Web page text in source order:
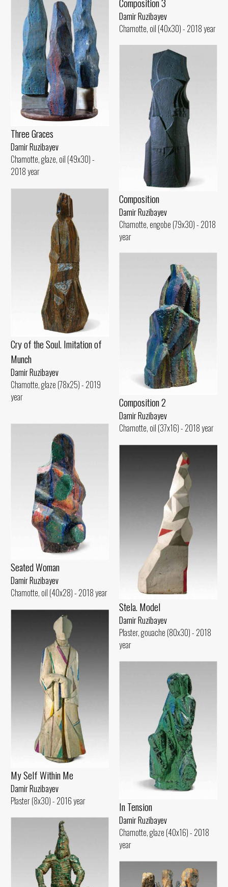
Damir Ruzibayev
Chamotte, oil (40x30) - 2018 year
Three Graces
Damir Ruzibayev
Chamotte, glaze, oil (49x30) -
2018 year
Composition
Damir Ruzibayev
Chamotte, engobe (79x30) - 2018
year
Cry of the Soul. Imitation of
Munch
Damir Ruzibayev
Chamotte, glaze (78x25) - 2019
year
Composition 2
Damir Ruzibayev
Chamotte, oil (37x16) - 2018 year
Seated Woman
Damir Ruzibayev
Chamotte, oil (40x28) - 2018 year
Stela. Model
Damir Ruzibayev
Plaster, gouache (80x30) - 2018
year
My Self Within Me
Damir Ruzibayev
Plaster (8x30) - 2016 year
In Tension
Damir Ruzibayev
Chamotte, glaze (40x16) - 2018
year